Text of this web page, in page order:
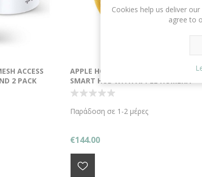
ACCESS
2 PACK
APPLE HOMEPOD MINI YELLOW
SMART HUB WITH APPLE HOMEKIT
Παράδοση σε 1-2 μέρες
€144.00
Cookies help us deliver
agree to